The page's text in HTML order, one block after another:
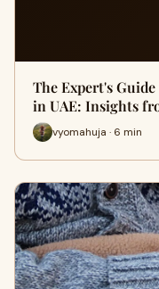
The Expert's
in UAE: Insights
vyomahuja · 6 min